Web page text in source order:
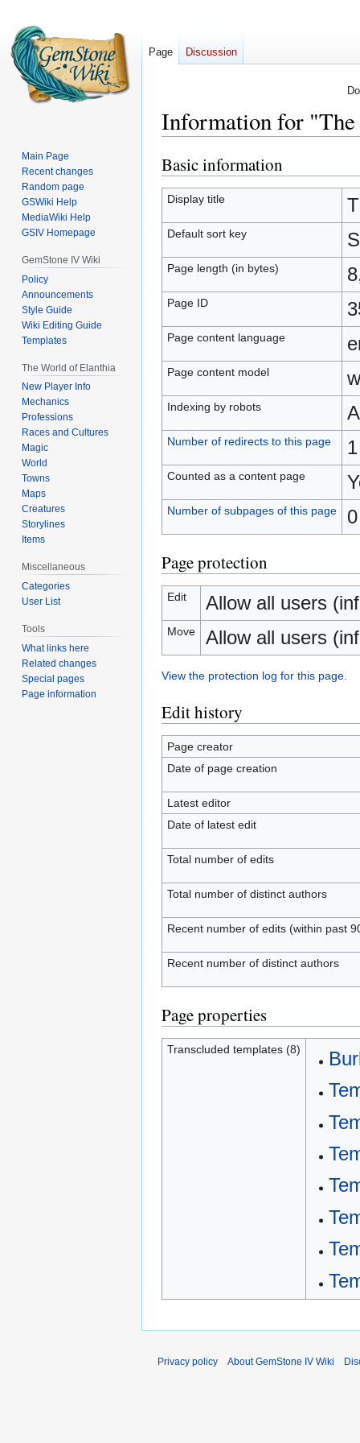
Information for "The
Jump
to
navigation
Jump
to
search
Basic information
Display title
Default sort key
Page length (in bytes)
Page ID
Page content language
Page content model
Indexing by robots
Number of redirects to this page 1
Counted as a content page
Number of subpages of this page
Page protection
Edit Allow all users
Move Allow all users
View the protection log for this page.
Edit history
Page creator
Date of page creation
Latest editor
Date of latest edit
Total number of edits
Total number of distinct authors
Recent number of edits (within past
Recent number of distinct authors
Page properties
Transcluded templates (8)
Page Discussion
Main Page
Recent changes
Random page
GSWiki Help
MediaWiki Help
GSIV Homepage
GemStone IV Wiki
Policy
Announcements
Style Guide
Wiki Editing Guide
Templates
The World of Elanthia
New Player Info
Mechanics
Professions
Races and Cultures
Magic
World
Towns
Maps
Creatures
Storylines
Items
Miscellaneous
Categories
User List
Tools
What links here
Related changes
Special pages
Page information
Privacy policy About GemStone IV Wiki